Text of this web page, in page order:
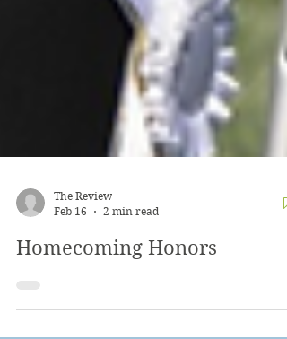
Feb 16
2 min read